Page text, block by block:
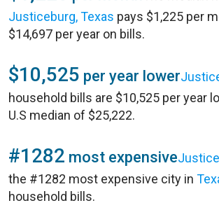
Justiceburg, Texas pays $1,225 per
$14,697 per year on bills.
$10,525 per year lower
household bills are $10,525 per year
U.S median of $25,222.
#1282 most expensive
the #1282 most expensive city in
household bills.